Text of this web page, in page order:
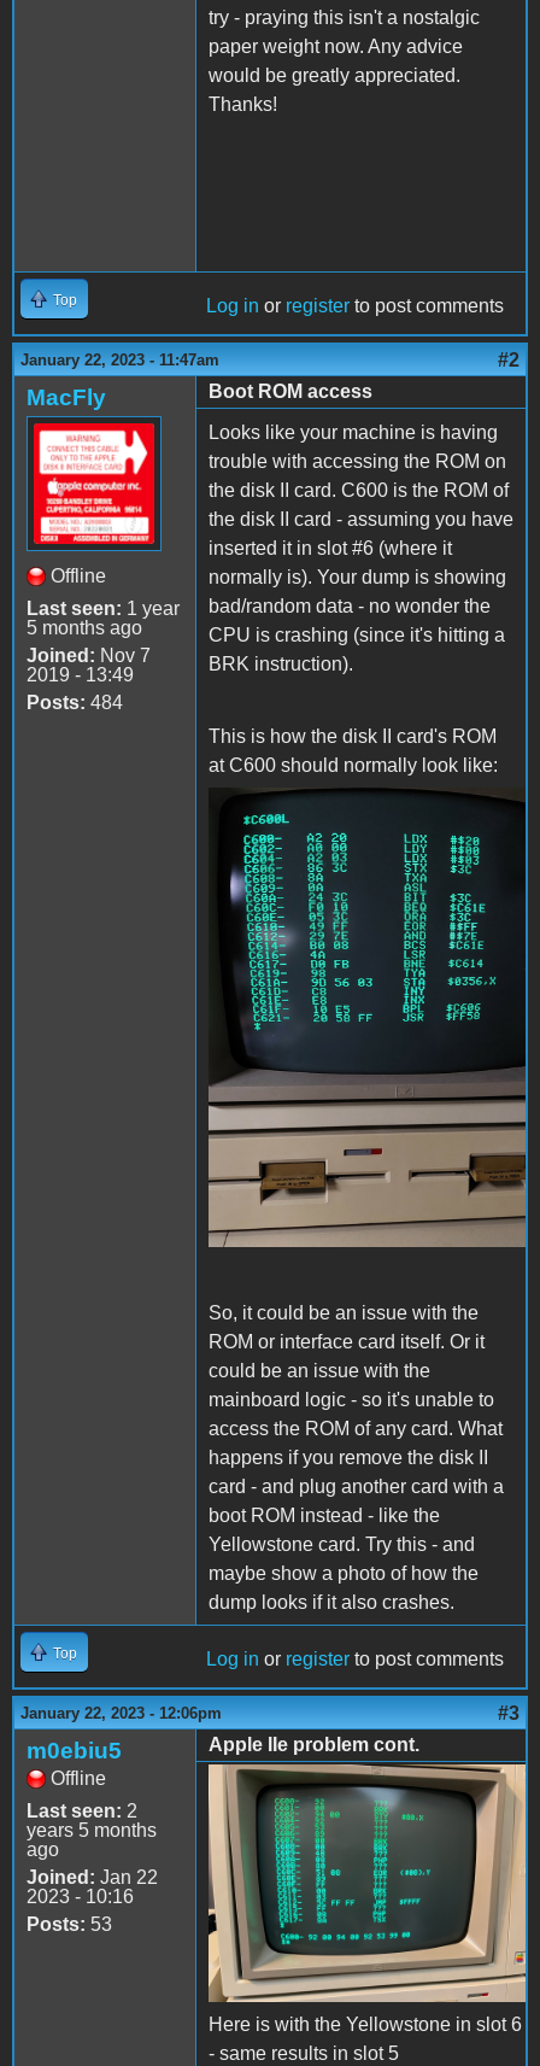
try - praying this isn't a nostalgic
paper weight now. Any advice
would be greatly appreciated.
Thanks!
Top Log in or register to post comments
January 22, 2023 - 11:47am #2
MacFly
Offline
Last seen: 1 year
5 months ago
Joined: Nov 7
2019 - 13:49
Posts: 484
Boot ROM access
Looks like your machine is having
trouble with accessing the ROM on
the disk II card. C600 is the ROM of
the disk II card - assuming you have
inserted it in slot #6 (where it
normally is). Your dump is showing
bad/random data - no wonder the
CPU is crashing (since it's hitting a
BRK instruction).
This is how the disk II card's ROM
at C600 should normally look like:
c600.jpg
So, it could be an issue with the
ROM or interface card itself. Or it
could be an issue with the
mainboard logic - so it's unable to
access the ROM of any card. What
happens if you remove the disk II
card - and plug another card with a
boot ROM instead - like the
Yellowstone card. Try this - and
maybe show a photo of how the
dump looks if it also crashes.
Top Log in or register to post comments
January 22, 2023 - 12:06pm #3
m0ebiu5
Offline
Last seen: 2
years 5 months
ago
Joined: Jan 22
2023 - 10:16
Posts: 53
Apple IIe problem cont.
9458E5FD-4574-4AA9-
B0FF-1640053CE0D6.jpeg
Here is with the Yellowstone in slot 6
- same results in slot 5